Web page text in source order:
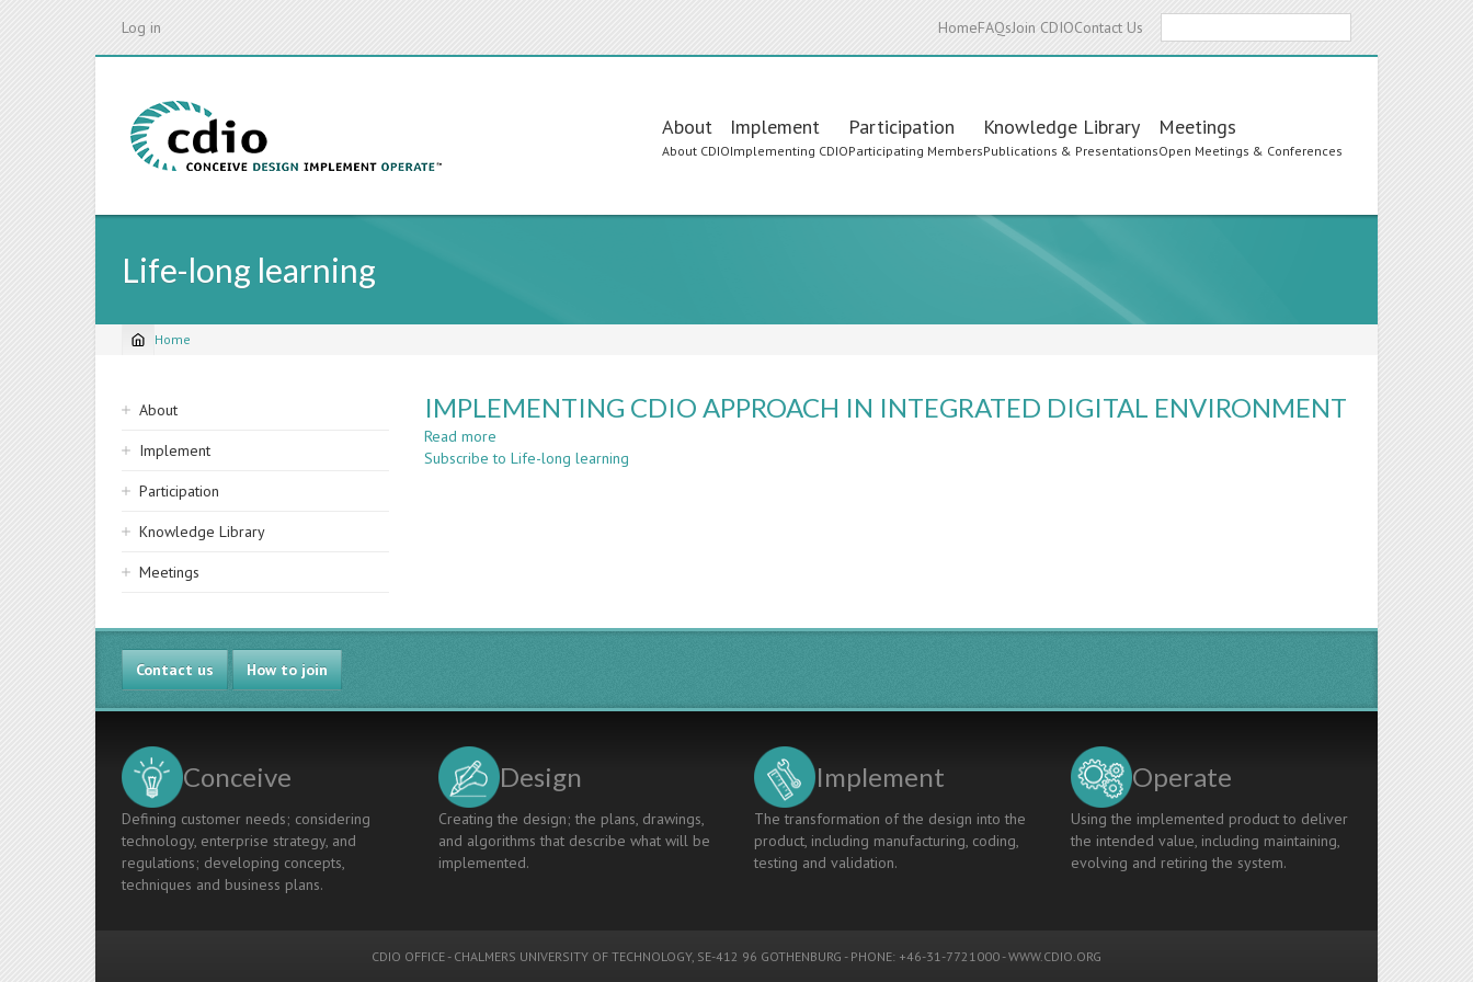
Log in HomeFAQsJoin CDIOContact Us
Main
navigation
About
About CDIO
Implement
Implementing CDIO
Participation
Participating Members
Knowledge Library
Publications & Presentations
Meetings
Open Meetings & Conferences
Life-long learning
Breadcrumb
Home
Sidebar
navigation
About
Implement
Participation
Knowledge Library
Meetings
IMPLEMENTING CDIO APPROACH IN INTEGRATED DIGITAL ENVIRONMENT
Read more
IMPLEMENTING
Subscribe to Life-long learning
Contact us How to join
Conceive
Defining customer needs; considering
technology, enterprise strategy, and
regulations; developing concepts,
techniques and business plans.
Design
Creating the design; the plans, drawings,
and algorithms that describe what will be
implemented.
Implement
The transformation of the design into the
product, including manufacturing, coding,
testing and validation.
Operate
Using the implemented product to deliver
the intended value, including maintaining,
evolving and retiring the system.
CDIO OFFICE - CHALMERS UNIVERSITY OF TECHNOLOGY, SE-412 96 GOTHENBURG - PHONE: +46-31-7721000 -WWW.CDIO.ORG